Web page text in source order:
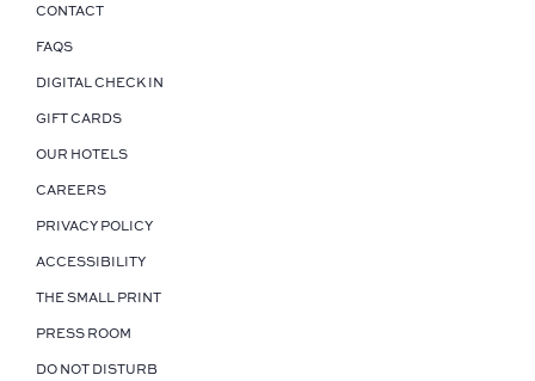
CONTACT
FAQS
DIGITAL CHECK IN
GIFT CARDS
OUR HOTELS
CAREERS
PRIVACY POLICY
ACCESSIBILITY
THE SMALL PRINT
PRESS ROOM
DO NOT DISTURB